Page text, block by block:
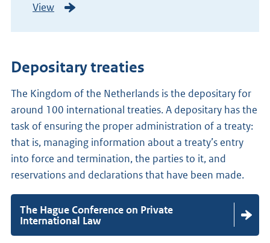
r
e
i
n
t
o
f
o
r
c
e
View
n
t
m
o
d
f
a
t
Depositary treaties
The Kingdom of the Netherlands is the depositary for
around 100 international treaties. A depositary has the
task of ensuring the proper administration of a treaty:
that is, managing information about a treaty’s entry
into force and termination, the parties to it, and
reservations and declarations that have been made.
The Hague Conference on Private
International Law